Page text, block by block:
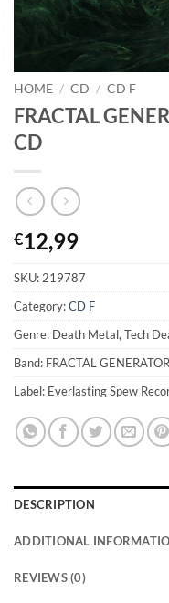
HOME / CD / CD F
FRACTAL
CD
€12,99
SKU:219787
Category:CD F
Genre: Death Metal, Tech
Band: FRACTAL GENERATOR
Label: Everlasting Spew
DESCRIPTION
ADDITIONAL
REVIEWS (0)